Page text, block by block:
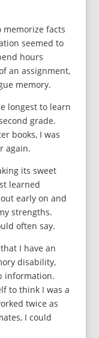
memorize facts
seemed to
hours
an assignment,
memory.
longest to learn
grade.
books, I was
again.
its sweet
learned
early on and
strengths.
often say.
I have an
disability,
information.
to think I was a
twice as
I could